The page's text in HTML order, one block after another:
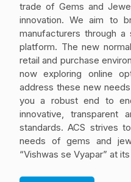
trade of Gems and
innovation. We aim to
manufacturers through a
platform. The new
retail and purchase
now exploring online
address these new
you a robust end to
innovative, transparent
standards. ACS strives
needs of gems and
“Vishwas se Vyapar” at